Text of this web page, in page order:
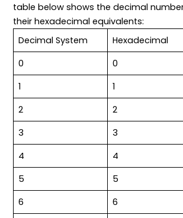
table below shows the decimal
their hexadecimal equivalents:
Decimal System
Hexadecimal
0
0
1
1
2
2
3
3
4
4
5
5
6
6